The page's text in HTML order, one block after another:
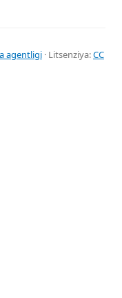
agentligi · Litsenziya:CC